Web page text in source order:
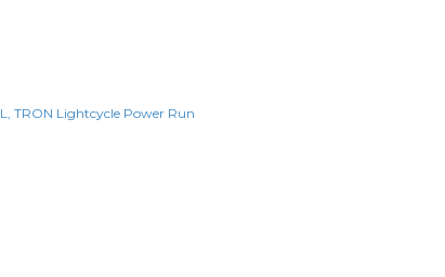
TRON Lightcycle Power Run